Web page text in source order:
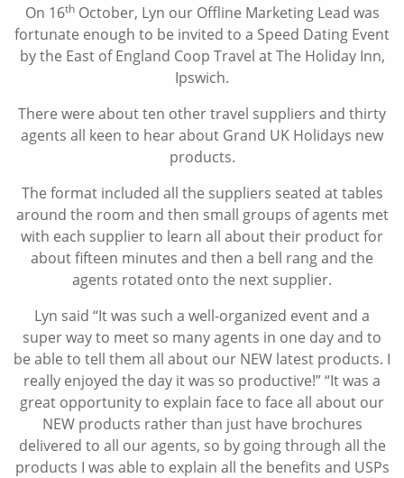
On 16thOctober, Lyn our Offline Marketing Lead was
fortunate enough to be invited to a Speed Dating Event
by the East of England Coop Travel at The Holiday Inn,
Ipswich.
There were about ten other travel suppliers and thirty
agents all keen to hear about Grand UK Holidays new
products.
The format included all the suppliers seated at tables
around the room and then small groups of agents met
with each supplier to learn all about their product for
about fifteen minutes and then a bell rang and the
agents rotated onto the next supplier.
Lyn said “It was such a well-organized event and a
super way to meet so many agents in one day and to
be able to tell them all about our NEW latest products. I
really enjoyed the day it was so productive!” “It was a
great opportunity to explain face to face all about our
NEW products rather than just have brochures
delivered to all our agents, so by going through all the
products I was able to explain all the benefits and USPs